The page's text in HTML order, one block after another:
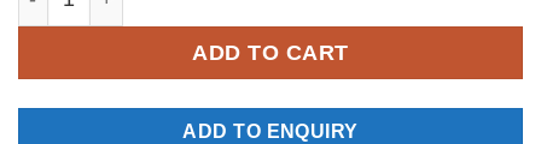
ADD TO CART
ADD TO ENQUIRY